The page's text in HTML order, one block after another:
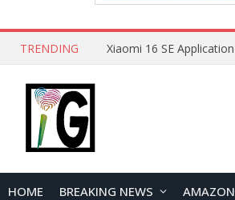
TRENDING
HOME BREAKING NEWS AMAZON